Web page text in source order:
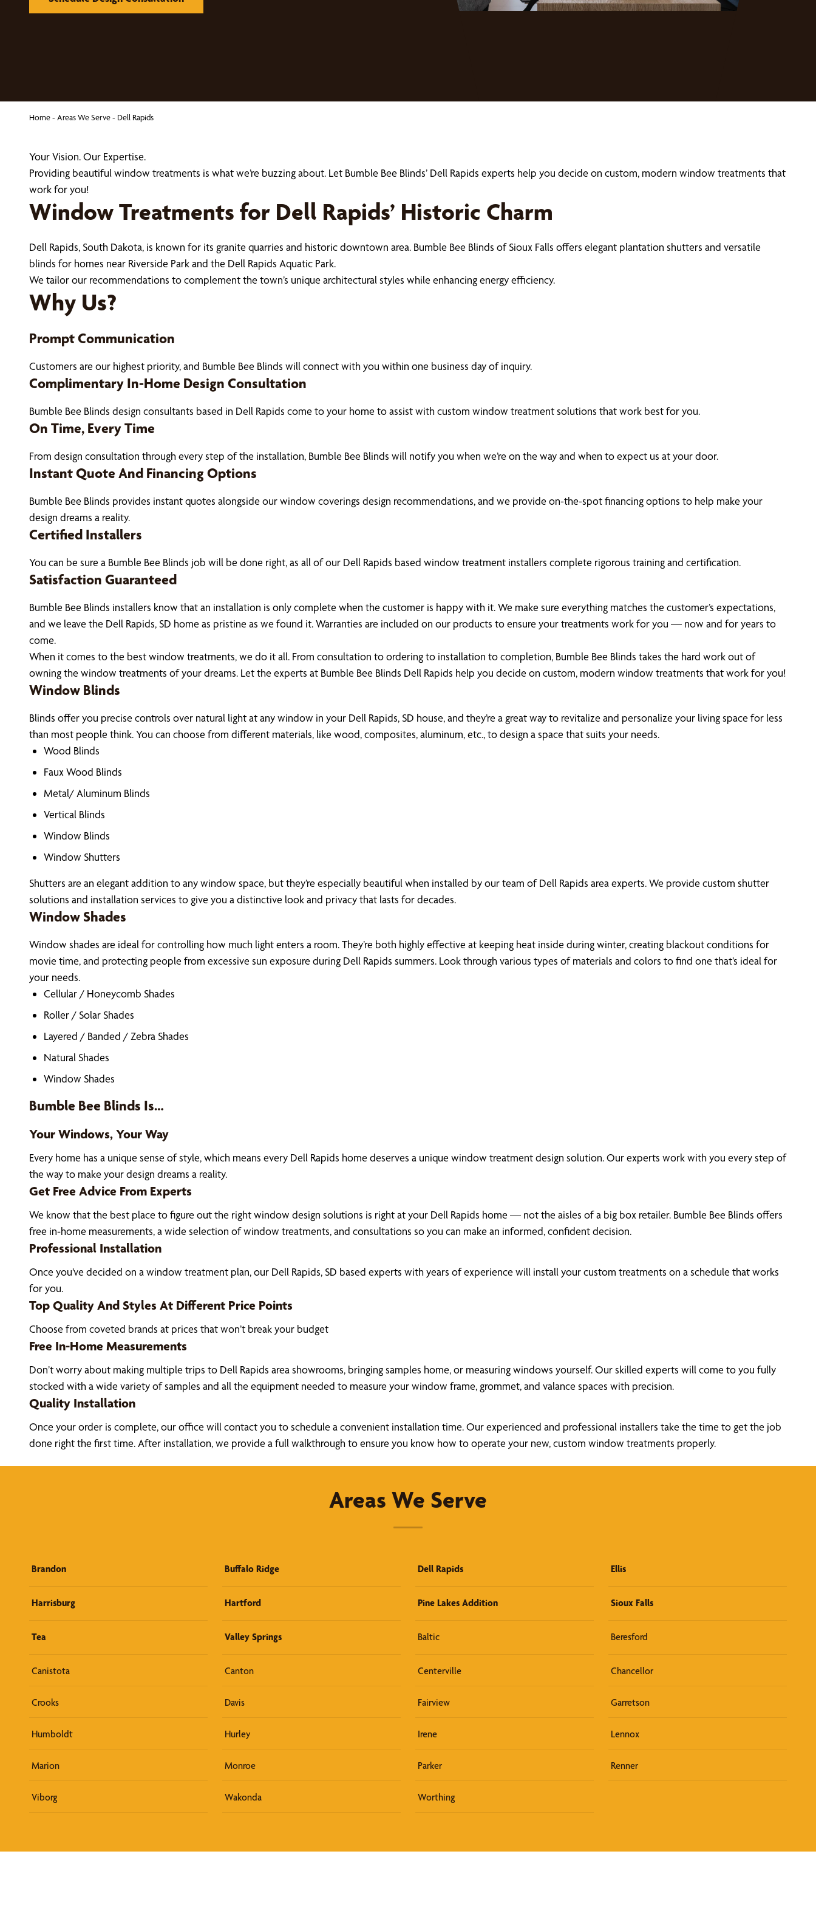
Home- Areas We Serve- Dell Rapids
Your Vision. Our Expertise.
Providing beautiful window treatments is what we’re buzzing about. Let Bumble Bee Blinds’ Dell Rapids experts help you decide on custom, modern window treatments that
work for you!
Window Treatments for Dell Rapids’ Historic Charm
Dell Rapids, South Dakota, is known for its granite quarries and historic downtown area. Bumble Bee Blinds of Sioux Falls offers elegant plantation shutters and versatile
blinds for homes near Riverside Park and the Dell Rapids Aquatic Park.
We tailor our recommendations to complement the town’s unique architectural styles while enhancing energy efficiency.
Why Us?
Prompt Communication
Customers are our highest priority, and Bumble Bee Blinds will connect with you within one business day of inquiry.
Complimentary In-Home Design Consultation
Bumble Bee Blinds design consultants based in Dell Rapids come to your home to assist with custom window treatment solutions that work best for you.
On Time, Every Time
From design consultation through every step of the installation, Bumble Bee Blinds will notify you when we’re on the way and when to expect us at your door.
Instant Quote And Financing Options
Bumble Bee Blinds provides instant quotes alongside our window coverings design recommendations, and we provide on-the-spot financing options to help make your
design dreams a reality.
Certified Installers
You can be sure a Bumble Bee Blinds job will be done right, as all of our Dell Rapids based window treatment installers complete rigorous training and certification.
Satisfaction Guaranteed
Bumble Bee Blinds installers know that an installation is only complete when the customer is happy with it. We make sure everything matches the customer’s expectations,
and we leave the Dell Rapids, SD home as pristine as we found it. Warranties are included on our products to ensure your treatments work for you — now and for years to
come.
When it comes to the best window treatments, we do it all. From consultation to ordering to installation to completion, Bumble Bee Blinds takes the hard work out of
owning the window treatments of your dreams. Let the experts at Bumble Bee Blinds Dell Rapids help you decide on custom, modern window treatments that work for you!
Window Blinds
Blinds offer you precise controls over natural light at any window in your Dell Rapids, SD house, and they’re a great way to revitalize and personalize your living space for less
than most people think. You can choose from different materials, like wood, composites, aluminum, etc., to design a space that suits your needs.
Wood Blinds
Faux Wood Blinds
Metal/ Aluminum Blinds
Vertical Blinds
Window Blinds
Window Shutters
Shutters are an elegant addition to any window space, but they’re especially beautiful when installed by our team of Dell Rapids area experts. We provide custom shutter
solutions and installation services to give you a distinctive look and privacy that lasts for decades.
Window Shades
Window shades are ideal for controlling how much light enters a room. They’re both highly effective at keeping heat inside during winter, creating blackout conditions for
movie time, and protecting people from excessive sun exposure during Dell Rapids summers. Look through various types of materials and colors to find one that’s ideal for
your needs.
Cellular / Honeycomb Shades
Roller / Solar Shades
Layered / Banded / Zebra Shades
Natural Shades
Window Shades
Bumble Bee Blinds Is…
Your Windows, Your Way
Every home has a unique sense of style, which means every Dell Rapids home deserves a unique window treatment design solution. Our experts work with you every step of
the way to make your design dreams a reality.
Get Free Advice From Experts
We know that the best place to figure out the right window design solutions is right at your Dell Rapids home — not the aisles of a big box retailer. Bumble Bee Blinds offers
free in-home measurements, a wide selection of window treatments, and consultations so you can make an informed, confident decision.
Professional Installation
Once you’ve decided on a window treatment plan, our Dell Rapids, SD based experts with years of experience will install your custom treatments on a schedule that works
for you.
Top Quality And Styles At Different Price Points
Choose from coveted brands at prices that won’t break your budget
Free In-Home Measurements
Don’t worry about making multiple trips to Dell Rapids area showrooms, bringing samples home, or measuring windows yourself. Our skilled experts will come to you fully
stocked with a wide variety of samples and all the equipment needed to measure your window frame, grommet, and valance spaces with precision.
Quality Installation
Once your order is complete, our office will contact you to schedule a convenient installation time. Our experienced and professional installers take the time to get the job
done right the first time. After installation, we provide a full walkthrough to ensure you know how to operate your new, custom window treatments properly.
Areas We Serve
Brandon Buffalo Ridge Dell Rapids Ellis
Harrisburg Hartford Pine Lakes Addition Sioux Falls
Tea Valley Springs Baltic Beresford
Canistota Canton Centerville Chancellor
Crooks Davis Fairview Garretson
Humboldt Hurley Irene Lennox
Marion Monroe Parker Renner
Viborg Wakonda Worthing